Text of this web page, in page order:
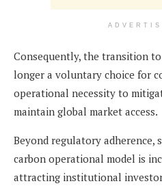
Consequently, the transition
longer a voluntary choice for
operational necessity to
maintain global market access.
Beyond regulatory adherence,
carbon operational model is
attracting institutional